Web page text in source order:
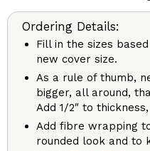
Ordering Details:
Fill in the sizes
new cover size.
As a rule of thumb,
bigger, all around,
Add 1/2″ to
Add fibre wrapping
rounded look and to